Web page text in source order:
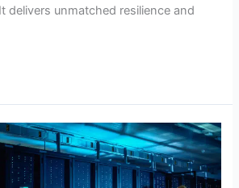
delivers unmatched resilience and